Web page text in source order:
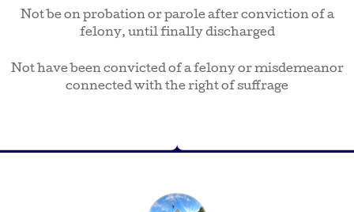
Not be on probation or parole after conviction of a
felony, until finally discharged
Not have been convicted of a felony or misdemeanor
connected with the right of suffrage